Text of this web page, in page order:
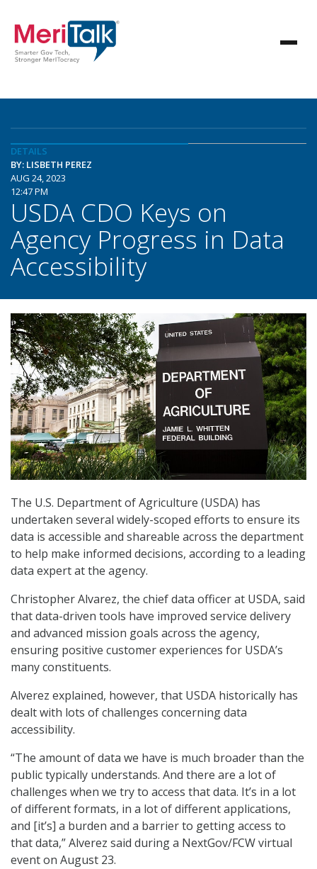
DETAILS
BY: LISBETH PEREZ
AUG 24, 2023
12:47 PM
USDA CDO Keys on
Agency Progress in Data
Accessibility
The U.S. Department of Agriculture (USDA) has
undertaken several widely-scoped efforts to ensure its
data is accessible and shareable across the department
to help make informed decisions, according to a leading
data expert at the agency.
Christopher Alvarez, the chief data officer at USDA, said
that data-driven tools have improved service delivery
and advanced mission goals across the agency,
ensuring positive customer experiences for USDA’s
many constituents.
Alverez explained, however, that USDA historically has
dealt with lots of challenges concerning data
accessibility.
“The amount of data we have is much broader than the
public typically understands. And there are a lot of
challenges when we try to access that data. It’s in a lot
of different formats, in a lot of different applications,
and [it’s] a burden and a barrier to getting access to
that data,” Alverez said during a NextGov/FCW virtual
event on August 23.